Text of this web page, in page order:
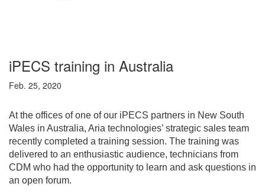
iPECS training in Australia
Feb. 25, 2020
At the offices of one of our iPECS partners in New South
Wales in Australia, Aria technologies’ strategic sales team
recently completed a training session. The training was
delivered to an enthusiastic audience, technicians from
CDM who had the opportunity to learn and ask questions in
an open forum.